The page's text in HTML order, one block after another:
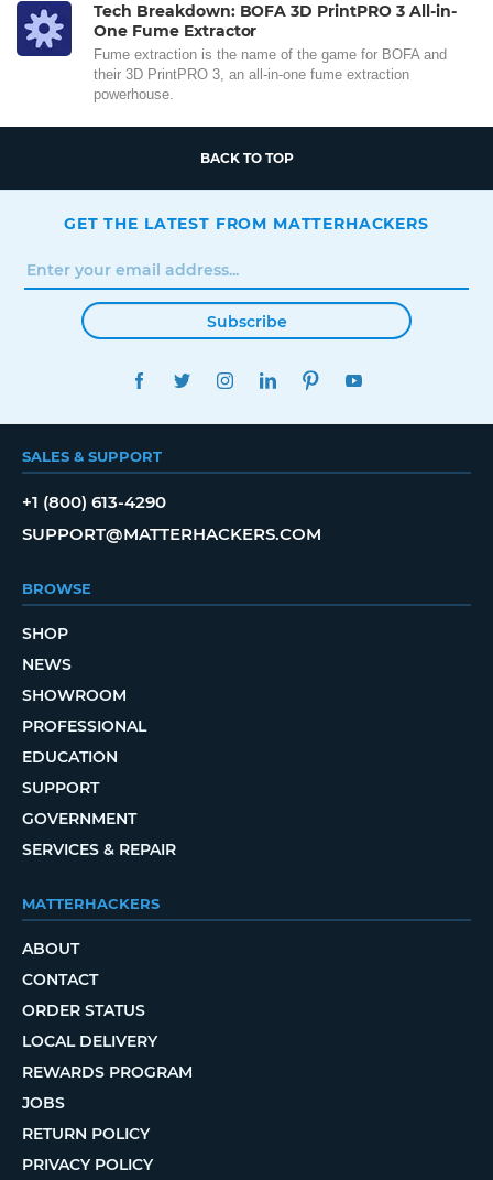
Tech Breakdown: BOFA 3D PrintPRO 3 All-in-
One Fume Extractor
Fume extraction is the name of the game for BOFA and
their 3D PrintPRO 3, an all-in-one fume extraction
powerhouse.
BACK TO TOP
GET THE LATEST FROM MATTERHACKERS
Subscribe
FACEBOOKTWITTERINSTAGRAMLINKEDINPINTEREST
SALES & SUPPORT
+1 (800) 613-4290
SUPPORT@MATTERHACKERS.COM
BROWSE
SHOP
NEWS
SHOWROOM
PROFESSIONAL
EDUCATION
SUPPORT
GOVERNMENT
SERVICES & REPAIR
MATTERHACKERS
ABOUT
CONTACT
ORDER STATUS
LOCAL DELIVERY
REWARDS PROGRAM
JOBS
RETURN POLICY
PRIVACY POLICY